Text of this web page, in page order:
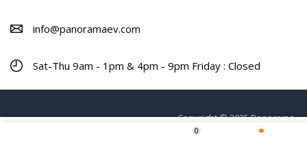
0
info@panoramaev.com
Sat-Thu 9am - 1pm & 4pm - 9pm Friday : Closed
Copyright © 2025 Panorama.